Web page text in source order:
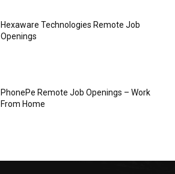
Hexaware Technologies Remote Job
Openings
PhonePe Remote Job Openings – Work
From Home